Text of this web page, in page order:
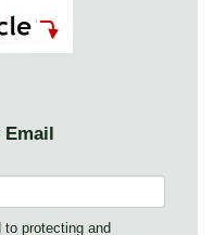
Email
protecting and